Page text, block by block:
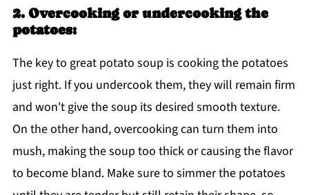
2. Overcooking or undercooking the
potatoes:
The key to great potato soup is cooking the potatoes
just right. If you undercook them, they will remain firm
and won't give the soup its desired smooth texture.
On the other hand, overcooking can turn them into
mush, making the soup too thick or causing the flavor
to become bland. Make sure to simmer the potatoes